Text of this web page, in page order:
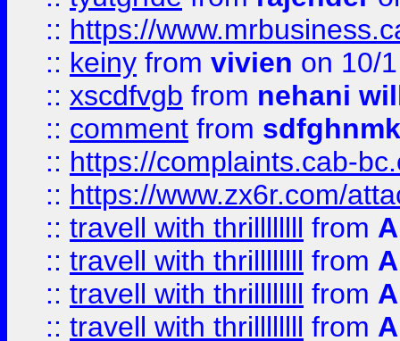
:: https://
:: keiny from vivien on 10/
:: xscdfvgb from nehani
:: comment from sdfghnmk
:: https://complaints.cab-
:: https://www.zx6r.com/
:: travell with thrillllllll from
:: travell with thrillllllll from
:: travell with thrillllllll from
:: travell with thrillllllll from